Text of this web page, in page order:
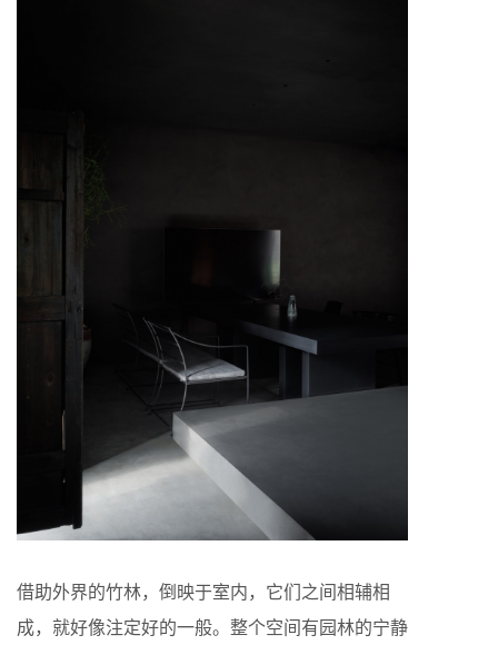
借助外界的竹林，倒映于室内，它们之间相辅相
成，就好像注定好的一般。整个空间有园林的宁静